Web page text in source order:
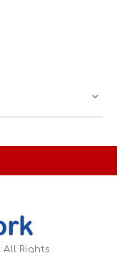
Rights